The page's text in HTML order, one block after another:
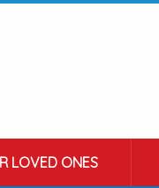
LOVED ONES